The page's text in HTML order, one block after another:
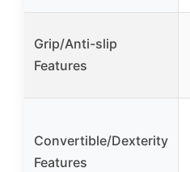
Grip/Anti-slip
Features
Convertible/Dexterity
Features